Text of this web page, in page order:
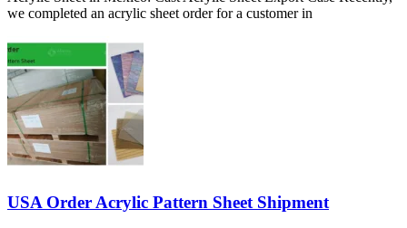
we completed an acrylic sheet order for a customer in
USA Order Acrylic Pattern Sheet Shipment